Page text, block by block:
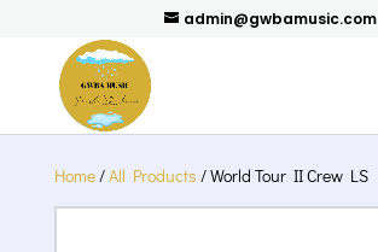
admin@gwbamusic.com
Home/All Products / World Tour II Crew LS